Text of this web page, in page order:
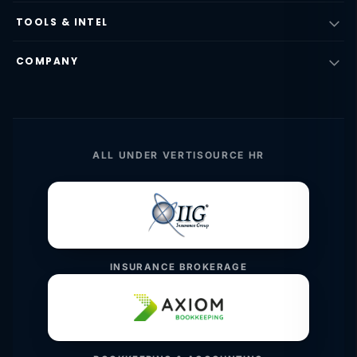
TOOLS & INTEL
COMPANY
ALL UNDER VERTISOURCE HR
INSURANCE BROKERAGE